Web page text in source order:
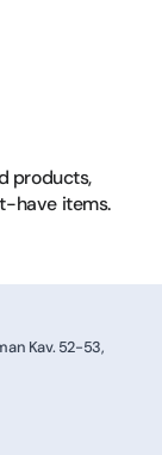
products,
have items.
Kav. 52-53,